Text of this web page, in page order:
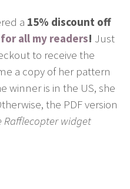
a 15% discount off
all my readers! Just
to receive the
a copy of her pattern
winner is in the US, she
the PDF version
Rafflecopter widget